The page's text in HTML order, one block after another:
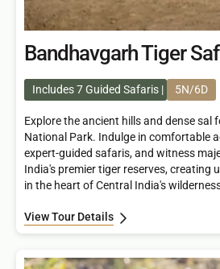
Bandhavgarh Tiger
Includes 7 Guided Safaris 5N/6D
Explore the ancient hills and dense sal
National Park. Indulge in comfortable
expert-guided safaris, and witness
India's premier tiger reserves, creating
in the heart of Central India's
View Tour Details